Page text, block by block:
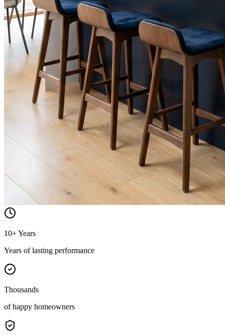
10+ Years
Years of lasting performance
Thousands
of happy homeowners